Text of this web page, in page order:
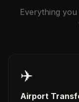
Everything
✈️
Airport